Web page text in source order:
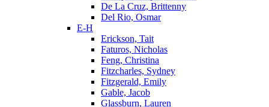
De La Cruz, Brittenny
Del Rio, Osmar
E-H
Erickson, Tait
Faturos, Nicholas
Feng, Christina
Fitzcharles, Sydney
Fitzgerald, Emily
Gable, Jacob
Glassburn, Lauren